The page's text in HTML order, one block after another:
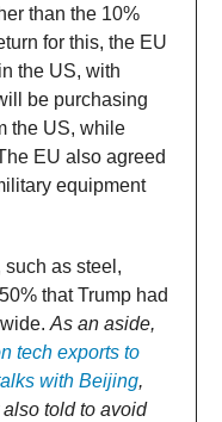
than the 10%
for this, the EU
the US, with
be purchasing
the US, while
EU also agreed
equipment
as steel,
that Trump had
As an aside,
tech exports to
with Beijing,
told to avoid